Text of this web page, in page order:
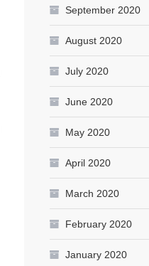
September 2020
August 2020
July 2020
June 2020
May 2020
April 2020
March 2020
February 2020
January 2020